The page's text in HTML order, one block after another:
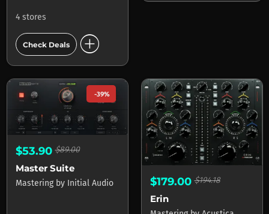
4 stores
Check Deals add_circle
-39%
$53.90$89.00
Master Suite
Mastering by Initial Audio $179.00$194.18
Erin